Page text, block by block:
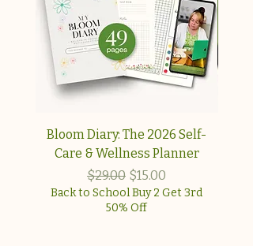
Bloom Diary: The 2026 Self-
Care & Wellness Planner
Regular Price
$29.00 Sale Price
$15.00
Back to School Buy 2 Get 3rd
50% Off